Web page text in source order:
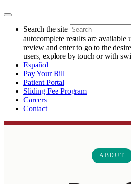
Search the site
autocomplete results are available
review and enter to go to the
users, explore by touch or with
Español
Pay Your Bill
Patient Portal
Sliding Fee Program
Careers
Contact
ABOUT